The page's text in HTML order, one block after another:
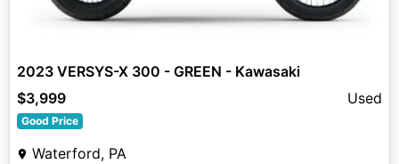
2023 VERSYS-X 300 - GREEN - Kawasaki
$3,999
Used
Good Price
Waterford, PA